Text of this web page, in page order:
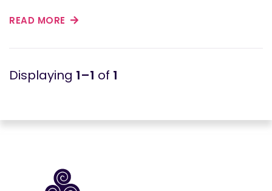
READ MORE
1–1 of 1